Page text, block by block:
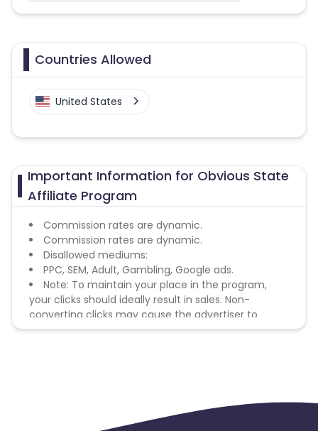
Countries Allowed
United States
Important Information for Obvious State
Affiliate Program
Commission rates are dynamic.
Commission rates are dynamic.
Disallowed mediums:
PPC, SEM, Adult, Gambling, Google ads.
Note: To maintain your place in the program,
your clicks should ideally result in sales. Non-
converting clicks may cause the advertiser to
remove you from the program.